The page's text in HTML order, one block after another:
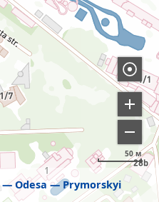
Odesa Prymorskyi
50 м